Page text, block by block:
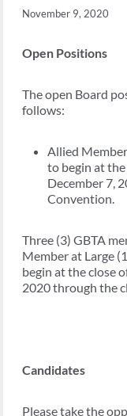
November 9, 2020
Open Positions
The open Board
follows:
Allied
to begin at
December 7,
Convention.
Three (3) GBTA
Member at Large
begin at the close
2020 through the
Candidates
Please take the